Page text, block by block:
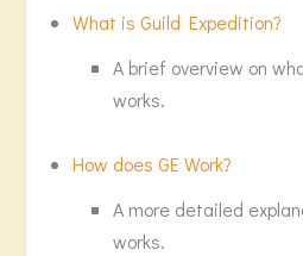
What is Guild Expedition?
A brief overview on
works.
How does GE Work?
A more detailed
works.